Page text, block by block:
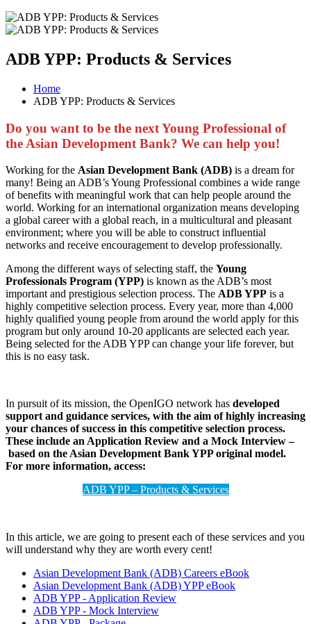
ADB YPP: Products & Services
Home
ADB YPP: Products & Services
Do you want to be the next Young Professional of
the Asian Development Bank? We can help you!
Working for the Asian Development Bank (ADB) is a dream for
many! Being an ADB’s Young Professional combines a wide range
of benefits with meaningful work that can help people around the
world. Working for an international organization means developing
a global career with a global reach, in a multicultural and pleasant
environment; where you will be able to construct influential
networks and receive encouragement to develop professionally.
Among the different ways of selecting staff, the Young
Professionals Program (YPP) is known as the ADB’s most
important and prestigious selection process. The ADB YPP is a
highly competitive selection process. Every year, more than 4,000
highly qualified young people from around the world apply for this
program but only around 10-20 applicants are selected each year.
Being selected for the ADB YPP can change your life forever, but
this is no easy task.
In pursuit of its mission, the OpenIGO network has developed
support and guidance services, with the aim of highly increasing
your chances of success in this competitive selection process.
These include an Application Review and a Mock Interview –
based on the Asian Development Bank YPP original model.
For more information, access:
ADB YPP – Products & Services
In this article, we are going to present each of these services and you
will understand why they are worth every cent!
Asian Development Bank (ADB) Careers eBook
Asian Development Bank (ADB) YPP eBook
ADB YPP - Application Review
ADB YPP - Mock Interview